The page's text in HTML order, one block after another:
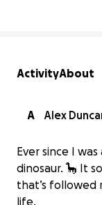
ActivityAbout
A Alex
Ever since I
dinosaur. 🦕 It
that’s followed
life.